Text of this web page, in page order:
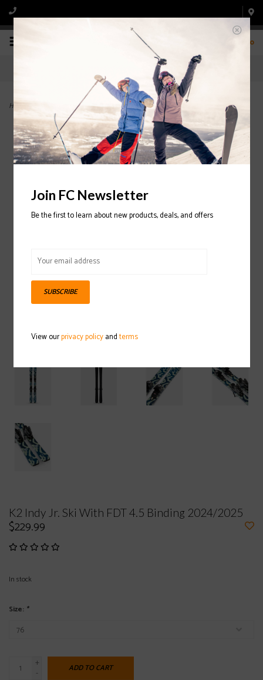
0
Home Indy Jr. Ski With FDT 4.5 Binding 2024/2025
K2 Indy Jr. Ski With FDT 4.5 Binding 2024/2025
$229.99
In stock
Size: *
+
-
ADD TO CART
Join FC Newsletter
Be the first to learn about new products, deals, and offers
SUBSCRIBE
View ourprivacy policyandterms